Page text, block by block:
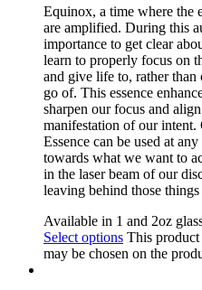
Equinox, a time where the
are amplified. During this
importance to get clear
learn to properly focus on
and give life to, rather
go of. This essence
sharpen our focus and
manifestation of our
Essence can be used at
towards what we want to
in the laser beam of our
leaving behind those
Available in 1 and 2oz
Select options This
may be chosen on the